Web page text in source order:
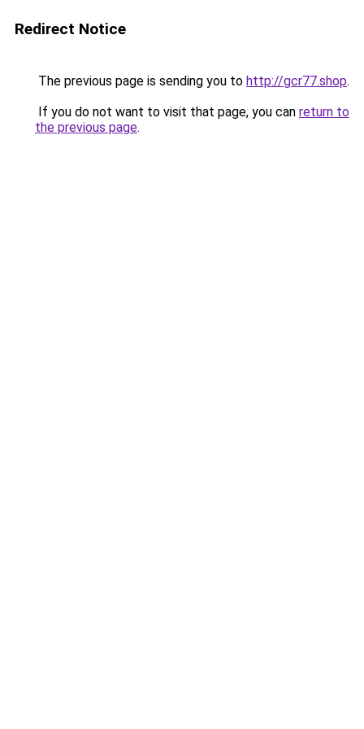
Redirect Notice
The previous page is sending you to http://gcr77.shop.
If you do not want to visit that page, you can return to
the previous page.